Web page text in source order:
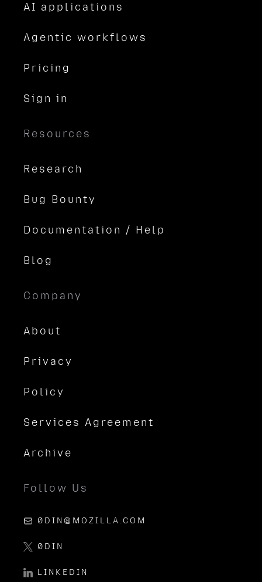
AI applications
Agentic workflows
Pricing
Sign in
Resources
Research
Bug Bounty
Documentation / Help
Blog
Company
About
Privacy
Policy
Services Agreement
Archive
Follow Us
0DIN@MOZILLA.COM
0DIN
LINKEDIN